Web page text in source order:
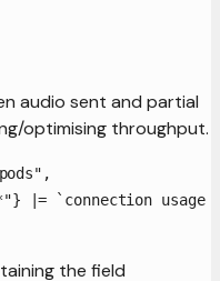
audio sent and partial
optimising throughput.
|= `connection usage
the field